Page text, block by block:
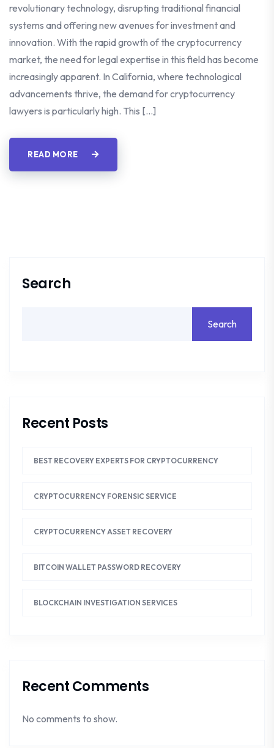
revolutionary technology, disrupting traditional financial
systems and offering new avenues for investment and
innovation. With the rapid growth of the cryptocurrency
market, the need for legal expertise in this field has become
increasingly apparent. In California, where technological
advancements thrive, the demand for cryptocurrency
lawyers is particularly high. This […]
READ MORE
Search
Search
Recent Posts
BEST RECOVERY EXPERTS FOR CRYPTOCURRENCY
CRYPTOCURRENCY FORENSIC SERVICE
CRYPTOCURRENCY ASSET RECOVERY
BITCOIN WALLET PASSWORD RECOVERY
BLOCKCHAIN INVESTIGATION SERVICES
Recent Comments
No comments to show.